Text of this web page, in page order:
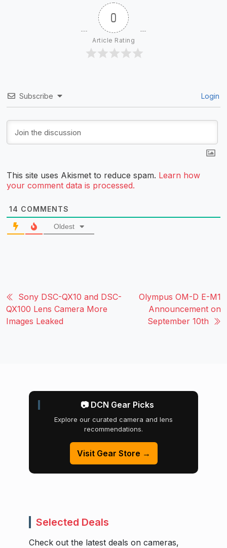
0
Article Rating
Subscribe Login
This site uses Akismet to reduce spam. Learn how
your comment data is processed.
14 COMMENTS
Oldest
Sony DSC-QX10 and DSC-
QX100 Lens Camera More
Images Leaked
Olympus OM-D E-M1
Announcement on
September 10th
📷 DCN Gear Picks
Explore our curated camera and lens
recommendations.
Visit Gear Store →
Selected Deals
Check out the latest deals on cameras,